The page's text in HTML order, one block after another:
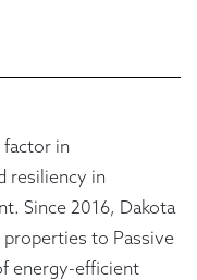
factor in
resiliency in
Since 2016, Dakota
to Passive
energy-efficient